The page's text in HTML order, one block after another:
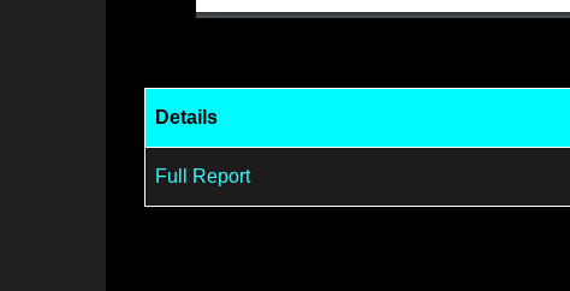
Details
Full Report